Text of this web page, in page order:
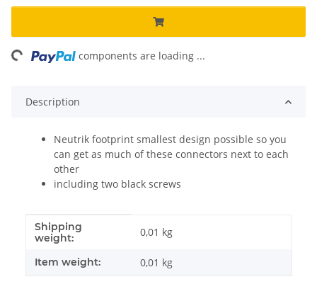
components are loading ...
Description
Neutrik footprint smallest design possible so you
can get as much of these connectors next to each
other
including two black screws
Item information
Value
Shipping
weight:
0,01 kg
Item weight: 0,01 kg